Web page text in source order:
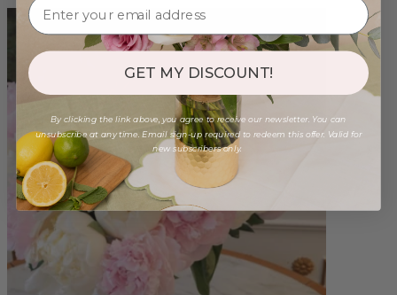
GET MY DISCOUNT!
By clicking the link above, you agree to receive our newsletter. You can
unsubscribe at any time. Email sign-up required to redeem this offer. Valid for
new subscribers only.